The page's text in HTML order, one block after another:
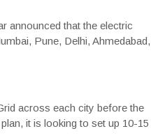
announced that the electric
Pune, Delhi, Ahmedabad,
across each city before the
it is looking to set up 10-15